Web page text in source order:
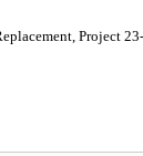
Project